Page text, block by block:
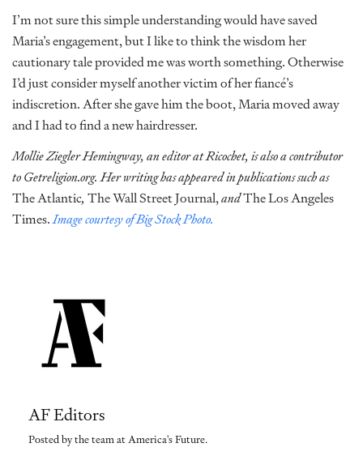
I’m not sure this simple understanding would have saved
Maria’s engagement, but I like to think the wisdom her
cautionary tale provided me was worth something. Otherwise
I’d just consider myself another victim of her fiancé’s
indiscretion. After she gave him the boot, Maria moved away
and I had to find a new hairdresser.
Mollie Ziegler Hemingway, an editor at Ricochet, is also a contributor
to Getreligion.org. Her writing has appeared in publications such as
The Atlantic, The Wall Street Journal,andThe Los Angeles
Times.Image courtesy of Big Stock Photo.
AF Editors
Posted by the team at America's Future.